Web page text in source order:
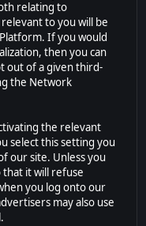
relating to
to you will be
If you would
then you can
out of a given third-
the Network
the relevant
select this setting you
our site. Unless you
it will refuse
you log onto our
may also use